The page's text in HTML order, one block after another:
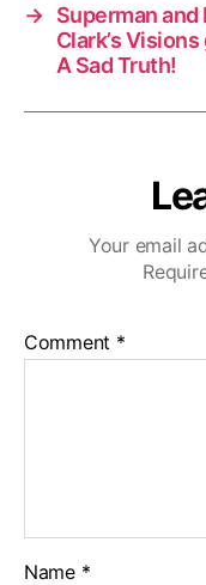
→ Superman and
Clark’s
A Sad Truth!
Your email
Comment *
Name *